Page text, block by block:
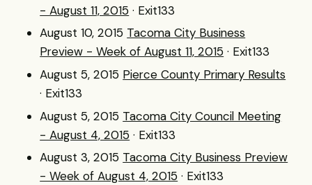
- August 11, 2015 · Exit133
August 10, 2015 Tacoma City Business
Preview - Week of August 11, 2015 · Exit133
August 5, 2015 Pierce County Primary Results
· Exit133
August 5, 2015 Tacoma City Council Meeting
- August 4, 2015 · Exit133
August 3, 2015 Tacoma City Business Preview
- Week of August 4, 2015 · Exit133